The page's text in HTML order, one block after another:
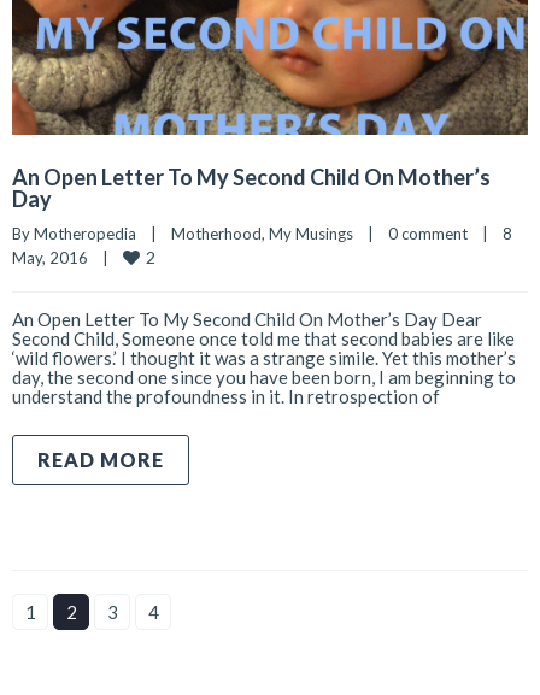
An Open Letter To My Second Child On Mother’s
Day
By Motheropedia Motherhood, My Musings 0 comment
8
May, 2016
2
An Open Letter To My Second Child On Mother’s Day Dear
Second Child, Someone once told me that second babies are like
‘wild flowers.’ I thought it was a strange simile. Yet this mother’s
day, the second one since you have been born, I am beginning to
understand the profoundness in it. In retrospection of
READ MORE
1 2 3 4